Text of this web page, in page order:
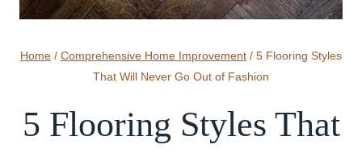
Home / Comprehensive Home Improvement / 5 Flooring Styles
That Will Never Go Out of Fashion
5 Flooring Styles That